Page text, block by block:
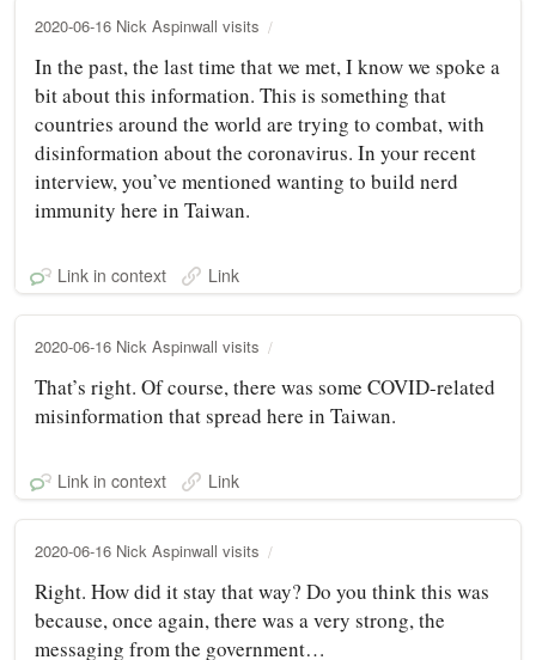
2020-06-16 Nick Aspinwall visits
In the past, the last time that we met, I know we spoke a
bit about this information. This is something that
countries around the world are trying to combat, with
disinformation about the coronavirus. In your recent
interview, you’ve mentioned wanting to build nerd
immunity here in Taiwan.
Link in context Link
2020-06-16 Nick Aspinwall visits
That’s right. Of course, there was some COVID-related
misinformation that spread here in Taiwan.
Link in context Link
2020-06-16 Nick Aspinwall visits
Right. How did it stay that way? Do you think this was
because, once again, there was a very strong, the
messaging from the government…